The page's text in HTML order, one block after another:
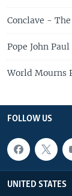
Conclave -
Pope John
World Mourns
FOLLOW US
UNITED STATES